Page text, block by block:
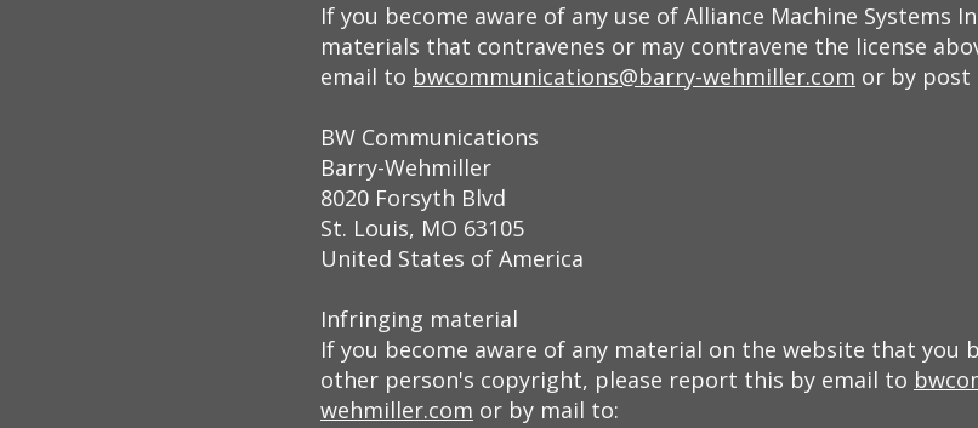
If you become aware of any use of Alliance Machine Systems
materials that contravenes or may contravene the license
email to bwcommunications@barry-wehmiller.com or by post
BW Communications
Barry-Wehmiller
8020 Forsyth Blvd
St. Louis, MO 63105
United States of America
Infringing material
If you become aware of any material on the website that you
other person's copyright, please report this by email to
wehmiller.com or by mail to: